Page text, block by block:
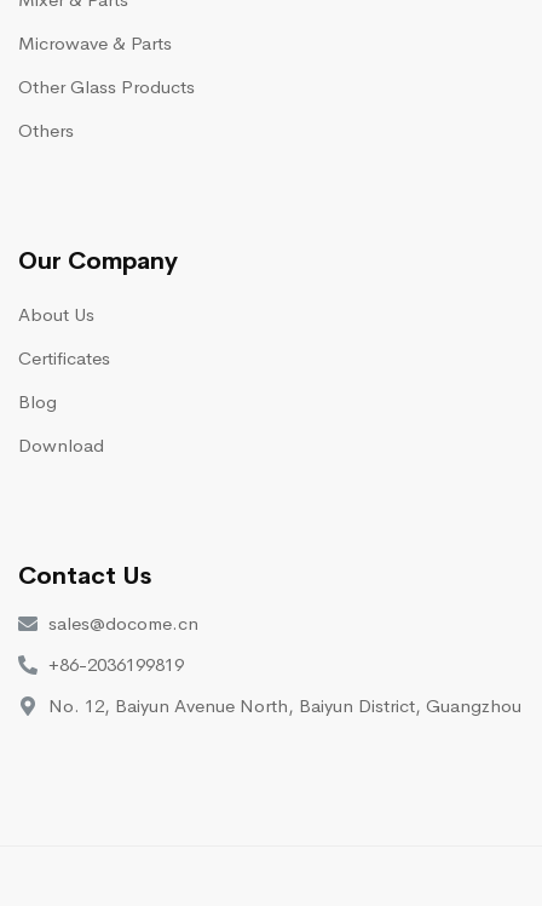
Microwave & Parts
Other Glass Products
Others
Our Company
About Us
Certificates
Blog
Download
Contact Us
sales@docome.cn
+86-2036199819
No. 12, Baiyun Avenue North, Baiyun District, Guangzhou